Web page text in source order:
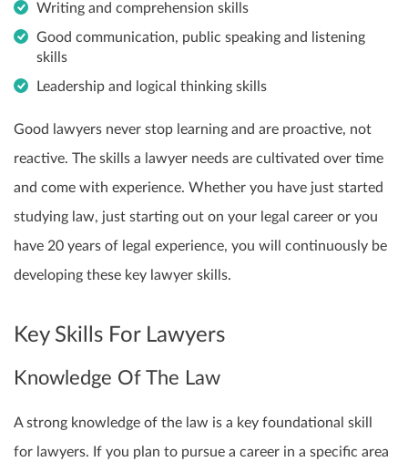
Writing and comprehension skills
Good communication, public speaking and listening
skills
Leadership and logical thinking skills
Good lawyers never stop learning and are proactive, not
reactive. The skills a lawyer needs are cultivated over time
and come with experience. Whether you have just started
studying law, just starting out on your legal career or you
have 20 years of legal experience, you will continuously be
developing these key lawyer skills.
Key Skills For Lawyers
Knowledge Of The Law
A strong knowledge of the law is a key foundational skill
for lawyers. If you plan to pursue a career in a specific area